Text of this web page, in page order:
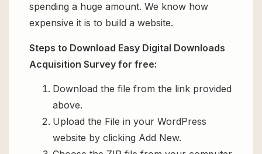
spending a huge amount. We know how
expensive it is to build a website.
Steps to Download Easy Digital Downloads
Acquisition Survey for free:
Download the file from the link provided
above.
Upload the File in your WordPress
website by clicking Add New.